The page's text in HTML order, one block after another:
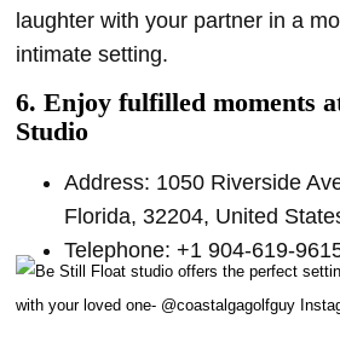
laughter with your partner in a
intimate setting.
6. Enjoy fulfilled moments
Studio
Address: 1050 Riverside
Florida, 32204, United
Telephone: +1 904-619-